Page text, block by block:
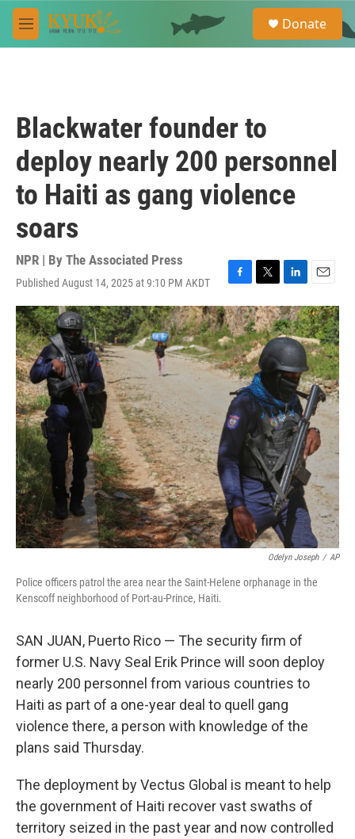
Skip to main content
M
e
e
a
Donate
Blackwater founder to
deploy nearly 200 personnel
to Haiti as gang violence
soars
NPR | By The Associated Press
Published August 14, 2025 at 9:10 PM AKDT
F
a
c
e
b
o
o
k
T
w
i
t
t
e
r
L
i
n
k
e
d
I
n
E
m
a
i
l
Odelyn Joseph / AP
Police officers patrol the area near the Saint-Helene orphanage in the
Kenscoff neighborhood of Port-au-Prince, Haiti.
SAN JUAN, Puerto Rico — The security firm of
former U.S. Navy Seal Erik Prince will soon deploy
nearly 200 personnel from various countries to
Haiti as part of a one-year deal to quell gang
violence there, a person with knowledge of the
plans said Thursday.
The deployment by Vectus Global is meant to help
the government of Haiti recover vast swaths of
territory seized in the past year and now controlled